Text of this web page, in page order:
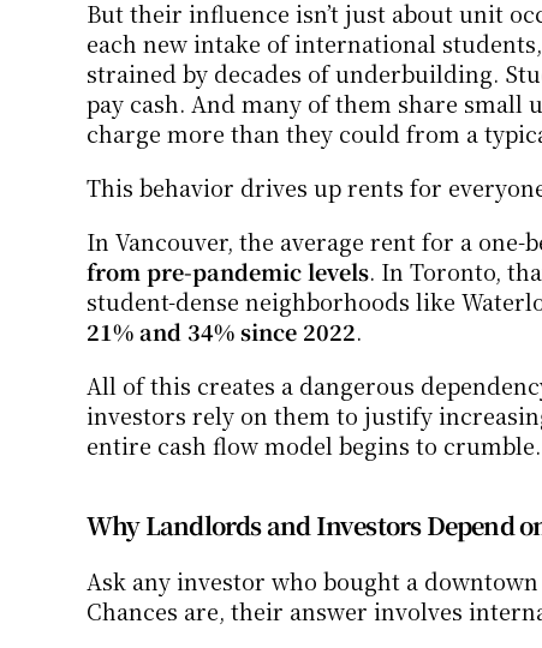
But their influence isn’t just about unit
each new intake of international
strained by decades of underbuilding.
pay cash. And many of them share
charge more than they could from a
This behavior drives up rents for
In Vancouver, the average rent for a
from pre-pandemic levels. In Toronto,
21% and 34% since 2022.
All of this creates a dangerous
investors rely on them to justify
entire cash flow model begins to crumble.
Why Landlords and Investors Depend
Ask any investor who bought a
Chances are, their answer involves